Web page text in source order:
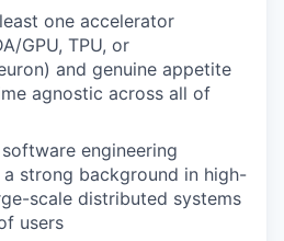
one accelerator
GPU, TPU, or
and genuine appetite
agnostic across all of
engineering
strong background in high-
scale distributed systems
users